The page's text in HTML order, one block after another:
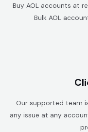
Buy AOL accounts at
Bulk AOL
Our supported team
any issue at any